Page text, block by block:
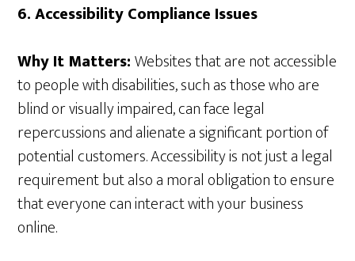
6. Accessibility Compliance Issues
Why It Matters:Websites that are not accessible
to people with disabilities, such as those who are
blind or visually impaired, can face legal
repercussions and alienate a significant portion of
potential customers. Accessibility is not just a legal
requirement but also a moral obligation to ensure
that everyone can interact with your business
online.